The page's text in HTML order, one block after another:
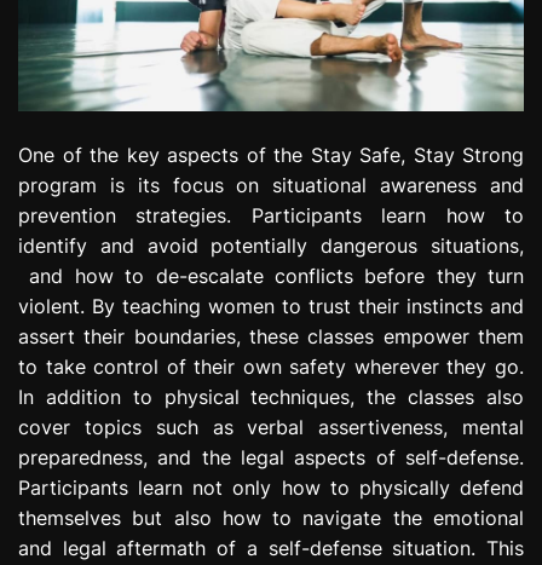
One of the key aspects of the Stay Safe, Stay Strong
program is its focus on situational awareness and
prevention strategies. Participants learn how to
identify and avoid potentially dangerous situations,
and how to de-escalate conflicts before they turn
violent. By teaching women to trust their instincts and
assert their boundaries, these classes empower them
to take control of their own safety wherever they go.
In addition to physical techniques, the classes also
cover topics such as verbal assertiveness, mental
preparedness, and the legal aspects of self-defense.
Participants learn not only how to physically defend
themselves but also how to navigate the emotional
and legal aftermath of a self-defense situation. This